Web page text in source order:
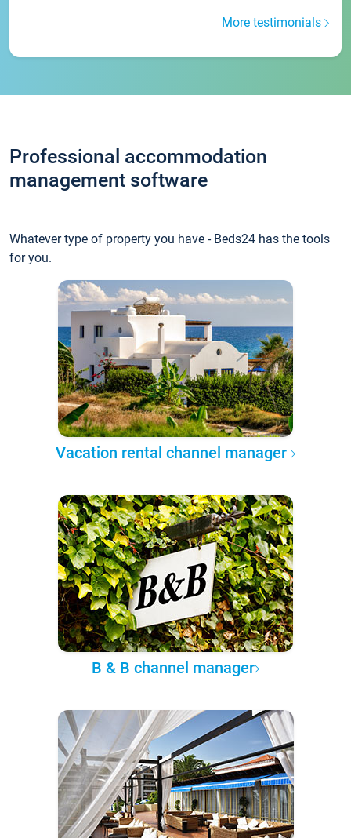
More testimonials
Professional accommodation
management software
Whatever type of property you have - Beds24 has the tools
for you.
Vacation rental channel manager
B & B channel manager